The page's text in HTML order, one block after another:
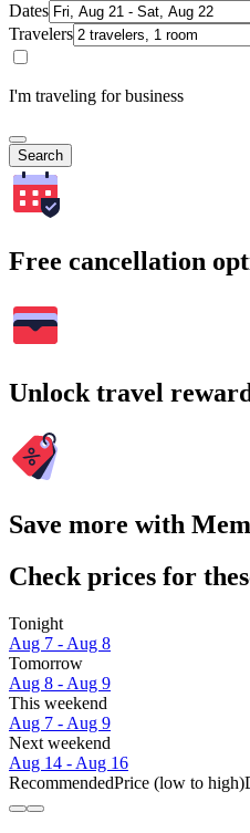
Dates
Travelers
I'm traveling for business
Search
Free cancellation
Unlock travel
Save more with
Check prices for
Tonight
Aug 7 - Aug 8
Tomorrow
Aug 8 - Aug 9
This weekend
Aug 7 - Aug 9
Next weekend
Aug 14 - Aug 16
RecommendedPrice (low to high)